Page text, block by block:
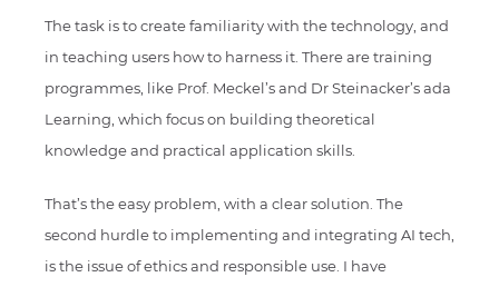
The task is to create familiarity with the technology, and
in teaching users how to harness it. There are training
programmes, like Prof. Meckel’s and Dr Steinacker’s ada
Learning, which focus on building theoretical
knowledge and practical application skills.
That’s the easy problem, with a clear solution. The
second hurdle to implementing and integrating AI tech,
is the issue of ethics and responsible use. I have